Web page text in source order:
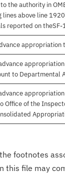
the authority in
lines above line
reported on
to Departmental
Office of the
footnotes
this file may